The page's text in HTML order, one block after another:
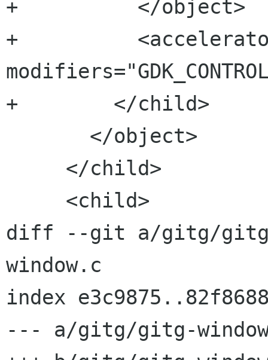
+          </object>
+
+        </child>
diff --git a/gitg/
window.c
index
--- a/gitg/gitg-